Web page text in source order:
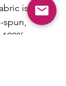
is 3-
spun,